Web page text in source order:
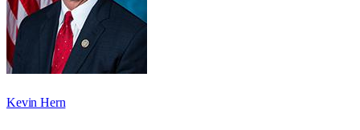
Kevin Hern